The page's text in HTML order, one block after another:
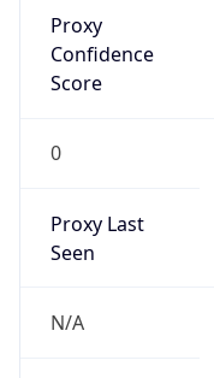
Proxy
Confidence
Score
0
Proxy Last
Seen
N/A